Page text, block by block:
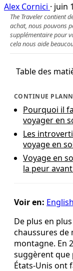
Alex Cornici · juin
The Traveler contient
achat, nous pouvons
supplémentaire pour
cela nous aide
Table des
CONTINUE
Pourquoi il
voyager en
Les
voyage en
Voyage en
la peur
Voir en: English
De plus en
chaussures de
montagne. En
suggèrent que
États-Unis ont